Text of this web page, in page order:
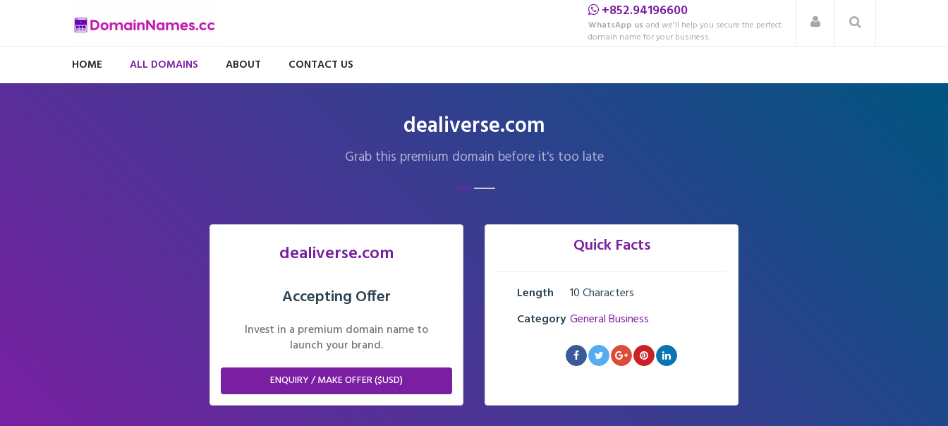
+852.94196600
WhatsApp us and we'll help you secure the perfect
domain name for your business.
HOME ALL DOMAINS ABOUT CONTACT US
dealiverse.com
Grab this premium domain before it's too late
dealiverse.com
Accepting Offer
Invest in a premium domain name to
launch your brand.
ENQUIRY / MAKE OFFER ($USD)
Quick Facts
Length
10 Characters
Category General Business